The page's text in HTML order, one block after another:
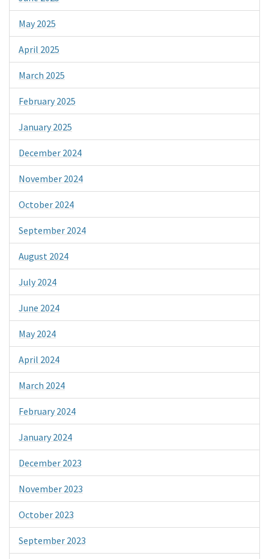
May 2025
April 2025
March 2025
February 2025
January 2025
December 2024
November 2024
October 2024
September 2024
August 2024
July 2024
June 2024
May 2024
April 2024
March 2024
February 2024
January 2024
December 2023
November 2023
October 2023
September 2023